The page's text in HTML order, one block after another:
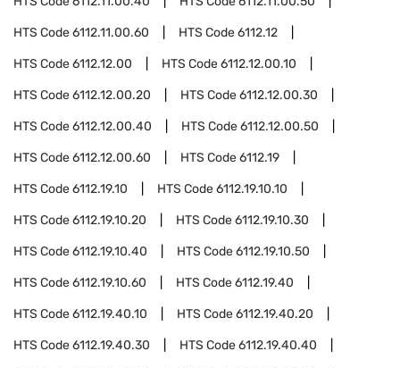
HTS Code6112.11.00.60 HTS Code6112.12
HTS Code6112.12.00 HTS Code6112.12.00.10
HTS Code6112.12.00.20 HTS Code6112.12.00.30
HTS Code6112.12.00.40 HTS Code6112.12.00.50
HTS Code6112.12.00.60 HTS Code6112.19
HTS Code6112.19.10 HTS Code6112.19.10.10
HTS Code6112.19.10.20 HTS Code6112.19.10.30
HTS Code6112.19.10.40 HTS Code6112.19.10.50
HTS Code6112.19.10.60 HTS Code6112.19.40
HTS Code6112.19.40.10 HTS Code6112.19.40.20
HTS Code6112.19.40.30 HTS Code6112.19.40.40